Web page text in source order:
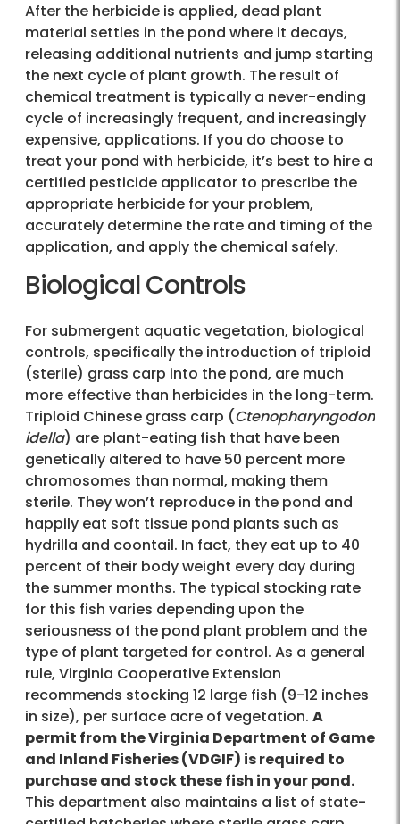
After the herbicide is applied, dead plant
material settles in the pond where it decays,
releasing additional nutrients and jump starting
the next cycle of plant growth. The result of
chemical treatment is typically a never-ending
cycle of increasingly frequent, and increasingly
expensive, applications. If you do choose to
treat your pond with herbicide, it’s best to hire a
certified pesticide applicator to prescribe the
appropriate herbicide for your problem,
accurately determine the rate and timing of the
application, and apply the chemical safely.
Biological Controls
For submergent aquatic vegetation, biological
controls, specifically the introduction of triploid
(sterile) grass carp into the pond, are much
more effective than herbicides in the long-term.
Triploid Chinese grass carp (Ctenopharyngodon
idella) are plant-eating fish that have been
genetically altered to have 50 percent more
chromosomes than normal, making them
sterile. They won’t reproduce in the pond and
happily eat soft tissue pond plants such as
hydrilla and coontail. In fact, they eat up to 40
percent of their body weight every day during
the summer months. The typical stocking rate
for this fish varies depending upon the
seriousness of the pond plant problem and the
type of plant targeted for control. As a general
rule, Virginia Cooperative Extension
recommends stocking 12 large fish (9-12 inches
in size), per surface acre of vegetation. A
permit from the Virginia Department of Game
and Inland Fisheries (VDGIF) is required to
purchase and stock these fish in your pond.
This department also maintains a list of state-